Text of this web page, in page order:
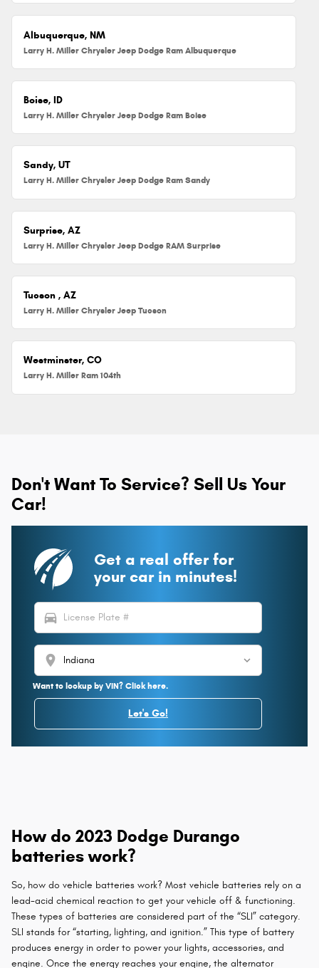
Albuquerque, NM
Larry H. Miller Chrysler Jeep Dodge Ram Albuquerque
Boise, ID
Larry H. Miller Chrysler Jeep Dodge Ram Boise
Sandy, UT
Larry H. Miller Chrysler Jeep Dodge Ram Sandy
Surprise, AZ
Larry H. Miller Chrysler Jeep Dodge RAM Surprise
Tucson , AZ
Larry H. Miller Chrysler Jeep Tucson
Westminster, CO
Larry H. Miller Ram 104th
Don't Want To Service? Sell Us Your
Car!
Get a real offer for
your car in minutes!
directions_car
location_on
Want to lookup by VIN? Click here.
Let's Go!
How do 2023 Dodge Durango
batteries work?
So, how do vehicle batteries work? Most vehicle batteries rely on a
lead-acid chemical reaction to get your vehicle off & functioning.
These types of batteries are considered part of the “SLI” category.
SLI stands for “starting, lighting, and ignition.” This type of battery
produces energy in order to power your lights, accessories, and
engine. Once the energy reaches your engine, the alternator